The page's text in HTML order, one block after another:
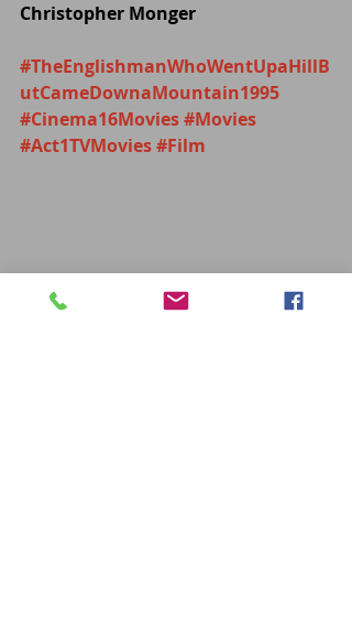
Christopher Monger
#TheEnglishmanWhoWentUpaHillB
utCameDownaMountain1995
#Cinema16Movies#Movies
#Act1TVMovies#Film